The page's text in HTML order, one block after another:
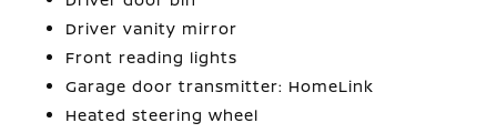
Driver vanity mirror
Front reading lights
Garage door transmitter: HomeLink
Heated steering wheel